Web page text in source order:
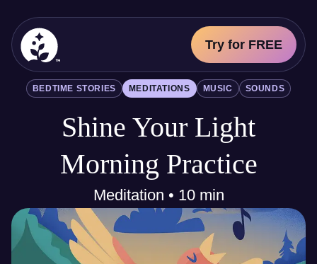
BetterSleep Logo
Try for FREE
Sleep Science
All
Bedtime Stories
Music
Sounds
BEDTIME STORIES MEDITATIONS MUSIC SOUNDS
Shine Your Light
Morning Practice
Meditation • 10 min